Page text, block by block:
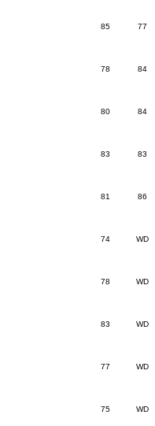
85 77
78 84
80 84
83 83
81 86
74 WD
78 WD
83 WD
77 WD
75 WD